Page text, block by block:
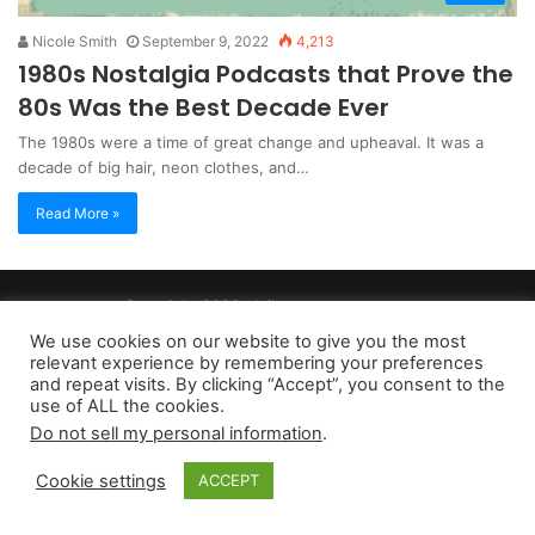
Nicole Smith September 9, 2022 4,213
1980s Nostalgia Podcasts that Prove the
80s Was the Best Decade Ever
The 1980s were a time of great change and upheaval. It was a
decade of big hair, neon clothes, and…
Read More »
Copyright 2026, dailyaccessnews.com
Privacy Policy
| Terms of Use Do Not Sell My Personal Information
As an Amazon Associate dailyaccessnews.com earns from
qualifying purchases
We use cookies on our website to give you the most
relevant experience by remembering your preferences
and repeat visits. By clicking “Accept”, you consent to the
use of ALL the cookies.
Do not sell my personal information.
Cookie settings ACCEPT